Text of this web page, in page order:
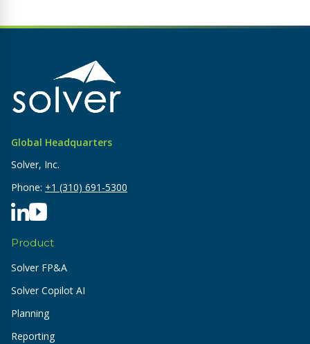
Global Headquarters
Solver, Inc.
Phone: +1 (310) 691-5300
Product
Solver FP&A
Solver Copilot AI
Planning
Reporting